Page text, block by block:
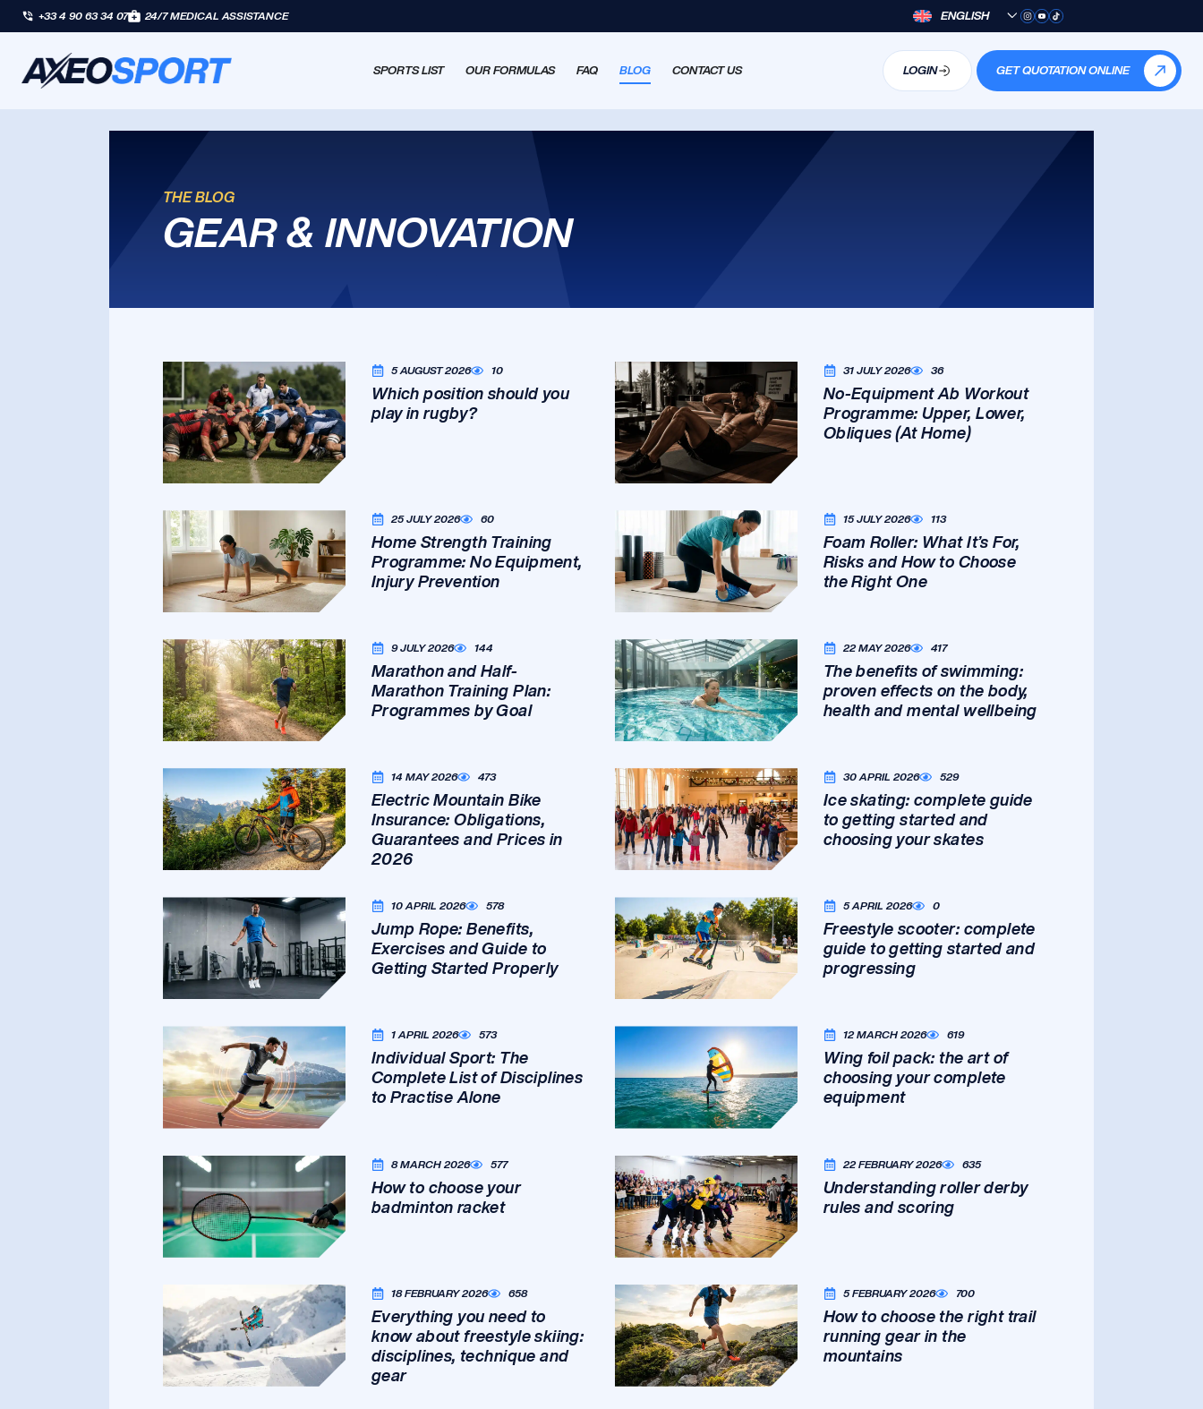
+33 4 90 63 34 07 24/7 MEDICAL ASSISTANCE ENGLISH
SPORTS LIST OUR FORMULAS FAQ BLOG CONTACT US LOGIN GET QUOTATION ONLINE
THE BLOG
GEAR & INNOVATION
5 AUGUST 2026 10
Which position should you
play in rugby?
31 JULY 2026 36
No-Equipment Ab Workout
Programme: Upper, Lower,
Obliques (At Home)
25 JULY 2026 60
Home Strength Training
Programme: No Equipment,
Injury Prevention
15 JULY 2026 113
Foam Roller: What It’s For,
Risks and How to Choose
the Right One
9 JULY 2026 144
Marathon and Half-
Marathon Training Plan:
Programmes by Goal
22 MAY 2026 417
The benefits of swimming:
proven effects on the body,
health and mental wellbeing
14 MAY 2026 473
Electric Mountain Bike
Insurance: Obligations,
Guarantees and Prices in
2026
30 APRIL 2026 529
Ice skating: complete guide
to getting started and
choosing your skates
10 APRIL 2026 578
Jump Rope: Benefits,
Exercises and Guide to
Getting Started Properly
5 APRIL 2026 0
Freestyle scooter: complete
guide to getting started and
progressing
1 APRIL 2026 573
Individual Sport: The
Complete List of Disciplines
to Practise Alone
12 MARCH 2026 619
Wing foil pack: the art of
choosing your complete
equipment
8 MARCH 2026 577
How to choose your
badminton racket
22 FEBRUARY 2026 635
Understanding roller derby
rules and scoring
18 FEBRUARY 2026 658
Everything you need to
know about freestyle skiing:
disciplines, technique and
gear
5 FEBRUARY 2026 700
How to choose the right trail
running gear in the
mountains